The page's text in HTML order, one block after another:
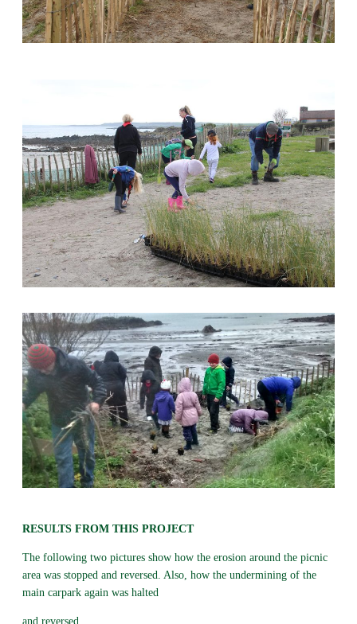
RESULTS FROM THIS PROJECT
The following two pictures show how the erosion around the picnic
area was stopped and reversed. Also, how the undermining of the
main carpark again was halted
and reversed.